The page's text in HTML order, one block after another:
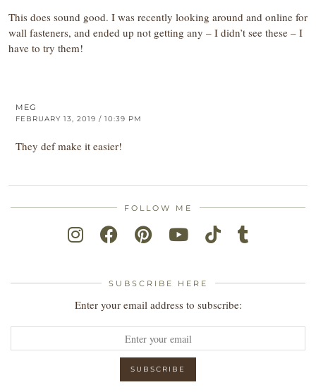
This does sound good. I was recently looking around and online for
wall fasteners, and ended up not getting any – I didn’t see these – I
have to try them!
MEG
FEBRUARY 13, 2019 / 10:39 PM
They def make it easier!
FOLLOW ME
SUBSCRIBE HERE
Enter your email address to subscribe: